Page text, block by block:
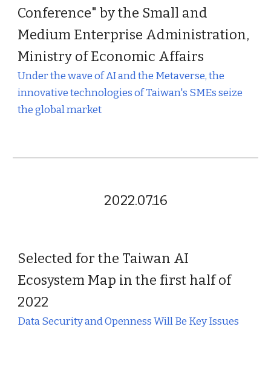
Conference" by the Small and
Medium Enterprise Administration,
Ministry of Economic Affairs
Under the wave of AI and the Metaverse, the
innovative technologies of Taiwan's SMEs seize
the global market
2022.07.16
Selected for the Taiwan AI
Ecosystem Map in the first half of
2022
Data Security and Openness Will Be Key Issues